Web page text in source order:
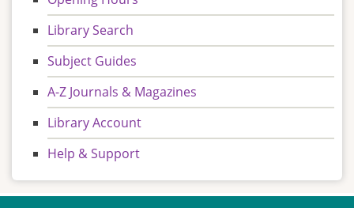
Library Search
Subject Guides
A-Z Journals & Magazines
Library Account
Help & Support